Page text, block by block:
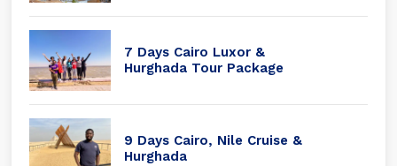
7 Days Cairo Luxor &
Hurghada Tour Package
9 Days Cairo, Nile Cruise &
Hurghada